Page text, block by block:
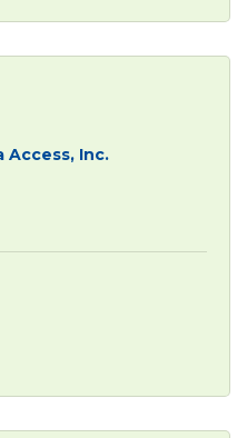
Access, Inc.